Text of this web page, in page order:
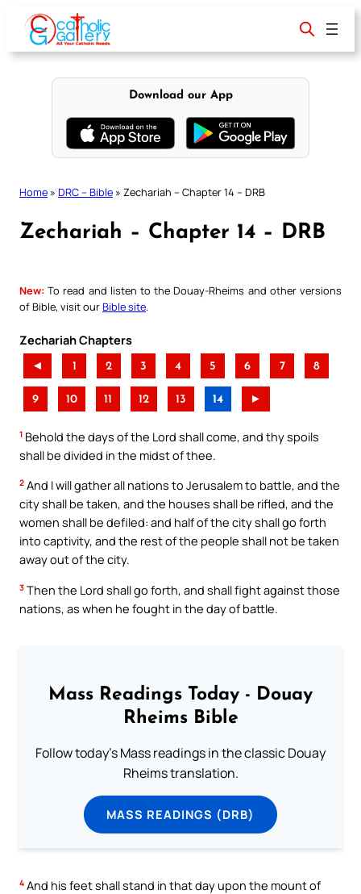
content
Download our App
Home » DRC – Bible » Zechariah – Chapter 14 – DRB
Zechariah – Chapter 14 – DRB
New: To read and listen to the Douay-Rheims and other versions
of Bible, visit ourBible site
Zechariah Chapters
◄ 1 2 3 4 5 6 7 8
9 10 11 12 13 14 ►
1 Behold the days of the Lord shall come, and thy spoils
shall be divided in the midst of thee.
2 And I will gather all nations to Jerusalem to battle, and the
city shall be taken, and the houses shall be rifled, and the
women shall be defiled: and half of the city shall go forth
into captivity, and the rest of the people shall not be taken
away out of the city.
3 Then the Lord shall go forth, and shall fight against those
nations, as when he fought in the day of battle.
Mass Readings Today - Douay
Rheims Bible
Follow today's Mass readings in the classic Douay
Rheims translation.
MASS READINGS (DRB)
4 And his feet shall stand in that day upon the mount of